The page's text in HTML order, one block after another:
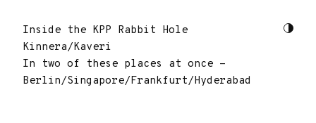
Inside the KPP Rabbit Hole
Kinnera/Kaveri
In two of these places at once -
Berlin/Singapore/Frankfurt/Hyderabad